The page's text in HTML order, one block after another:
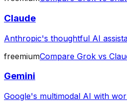
Claude
Anthropic's thoughtful AI
freemiumCompare Grok vs
Gemini
Google's multimodal AI with